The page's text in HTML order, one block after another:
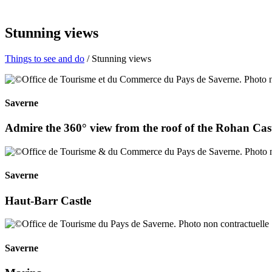
Stunning views
Things to see and do / Stunning views
Saverne
Admire the 360° view from the roof of the Rohan
Saverne
Haut-Barr Castle
Saverne